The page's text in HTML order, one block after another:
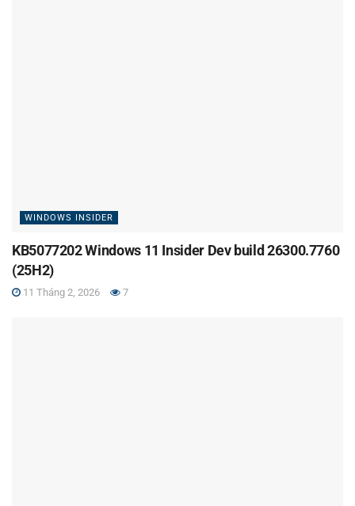
WINDOWS INSIDER
KB5077202 Windows 11 Insider Dev build 26300.7760
(25H2)
11 Tháng 2, 2026 7